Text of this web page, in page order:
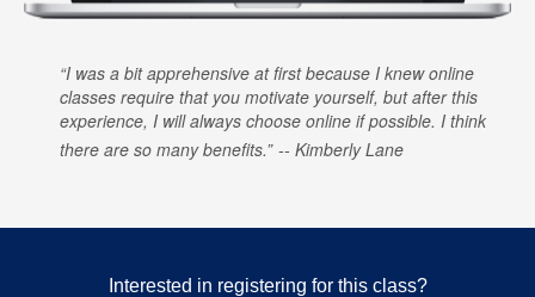
I was a bit apprehensive at first because I knew online
classes require that you motivate yourself, but after this
experience, I will always choose online if possible. I think
there are so many benefits.
Kimberly Lane
Interested in registering for this class?